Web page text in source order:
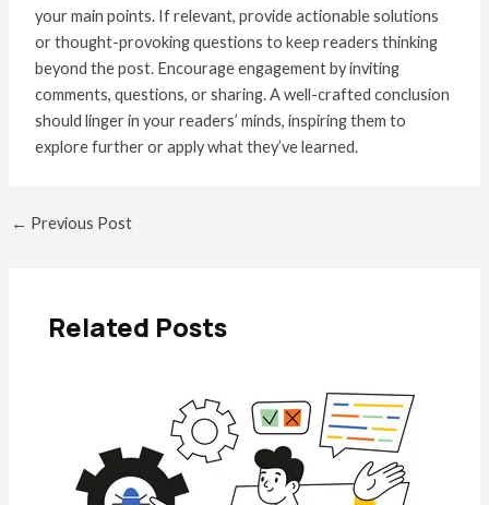
your main points. If relevant, provide actionable solutions
or thought-provoking questions to keep readers thinking
beyond the post. Encourage engagement by inviting
comments, questions, or sharing. A well-crafted conclusion
should linger in your readers’ minds, inspiring them to
explore further or apply what they’ve learned.
← Previous Post
Related Posts